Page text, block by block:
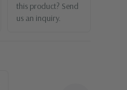
this product? Send
us an inquiry.